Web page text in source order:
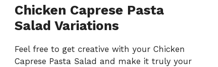
Chicken Caprese Pasta
Salad Variations
Feel free to get creative with your Chicken
Caprese Pasta Salad and make it truly your